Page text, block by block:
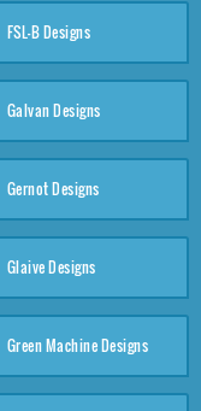
FSL-B Designs
Galvan Designs
Gernot Designs
Glaive Designs
Green Machine Designs